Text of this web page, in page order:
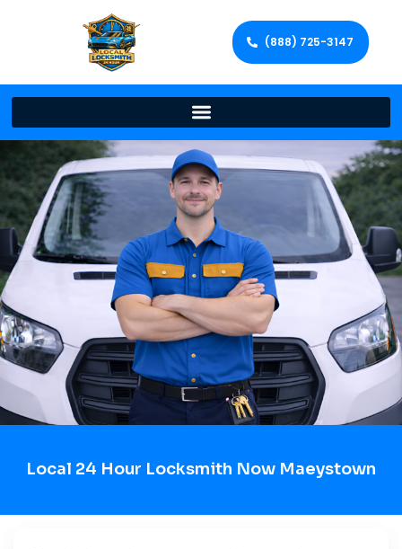
(888) 725-3147
Local 24 Hour Locksmith Now Maeystown